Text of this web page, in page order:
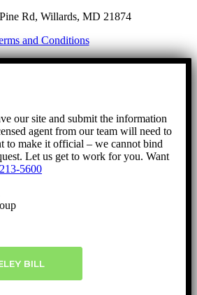
Rd, Willards, MD 21874
and Conditions
our site and submit the information
agent from our team will need to
to make it official – we cannot bind
Let us get to work for you. Want
5600
BILL